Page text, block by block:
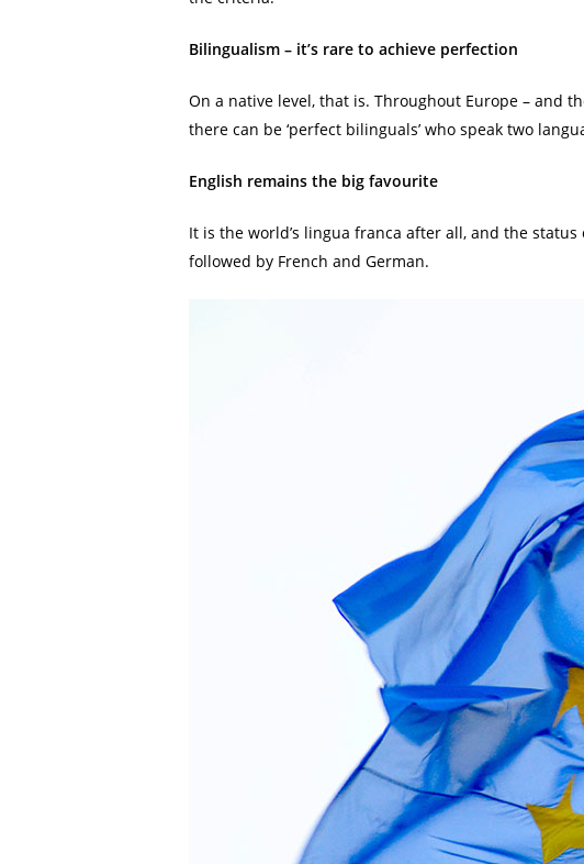
Bilingualism – it’s rare to achieve perfection
On a native level, that is. Throughout Europe – and
there can be ‘perfect bilinguals’ who speak two
English remains the big favourite
It is the world’s lingua franca after all, and the
followed by French and German.